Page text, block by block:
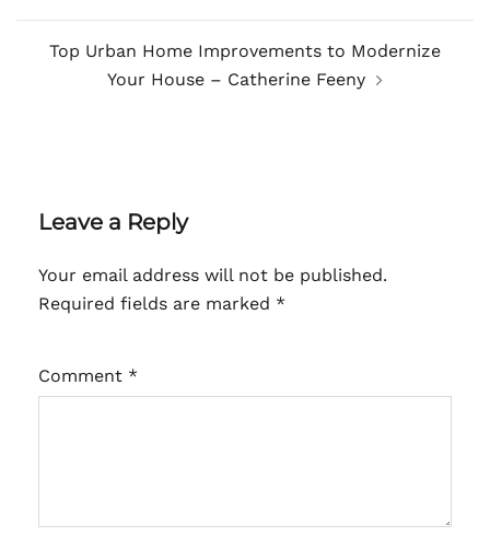
Top Urban Home Improvements to Modernize
Your House – Catherine Feeny
Leave a Reply
Your email address will not be published.
Required fields are marked *
Comment *